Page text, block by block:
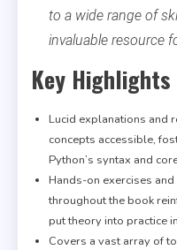
to a wide range of
invaluable resource
Key Highlights
Lucid explanations and
concepts accessible,
Python’s syntax and
Hands-on exercises
throughout the book
put theory into practice
Covers a vast array of